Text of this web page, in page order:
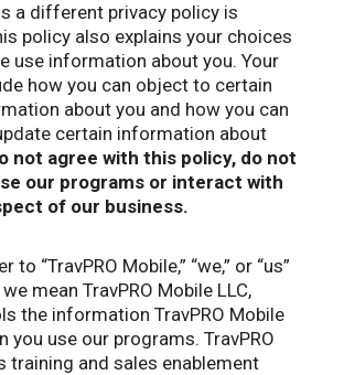
a different privacy policy is
policy also explains your choices
use information about you. Your
how you can object to certain
about you and how you can
certain information about
not agree with this policy, do not
our programs or interact with
of our business.
to “TravPRO Mobile,” “we,” or “us”
mean TravPRO Mobile LLC,
the information TravPRO Mobile
you use our programs. TravPRO
training and sales enablement